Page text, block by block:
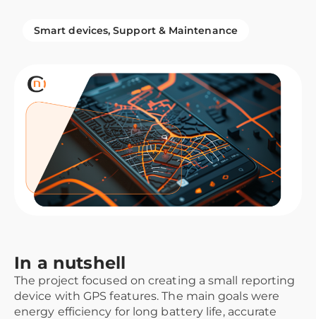
Smart devices Support & Maintenance
In a nutshell
The project focused on creating a small reporting
device with GPS features. The main goals were
energy efficiency for long battery life, accurate